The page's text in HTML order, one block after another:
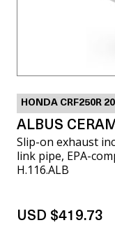
HONDA CRF250R
ALBUS
Slip-on exhaust
link pipe, EPA-
H.116.ALB
USD $419.73